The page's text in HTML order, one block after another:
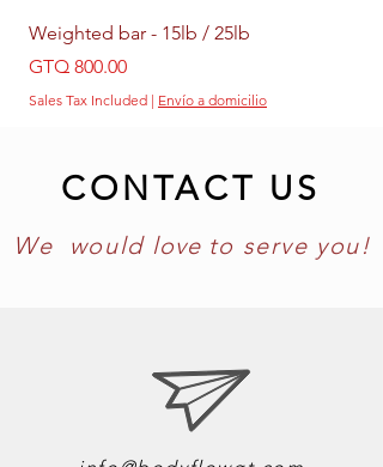
Weighted bar - 15lb / 25lb
Price
GTQ 800.00
Sales Tax Included | Envío a domicilio
CONTACT US
We would love to serve you!